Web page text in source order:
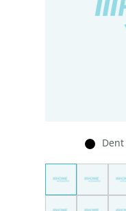
Dent